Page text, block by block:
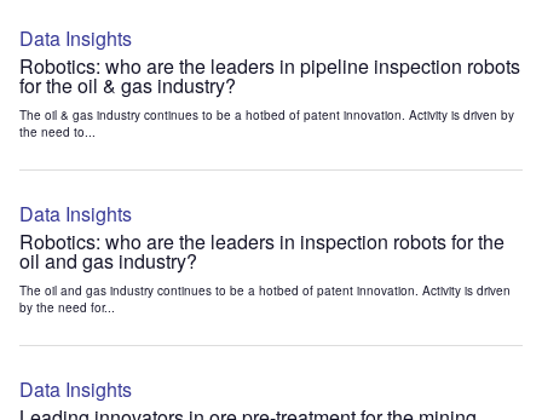
Data Insights
Robotics: who are the leaders in pipeline inspection robots
for the oil & gas industry?
The oil & gas industry continues to be a hotbed of patent innovation. Activity is driven by
the need to...
Data Insights
Robotics: who are the leaders in inspection robots for the
oil and gas industry?
The oil and gas industry continues to be a hotbed of patent innovation. Activity is driven
by the need for...
Data Insights